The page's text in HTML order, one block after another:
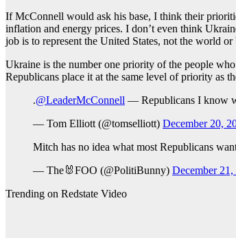
If McConnell would ask his base, I think their
inflation and energy prices. I don’t even think
job is to represent the United States, not the world or
Ukraine is the number one priority of the people
Republicans place it at the same level of priority as
.@LeaderMcConnell — Republicans I know
— Tom Elliott (@tomselliott) December 20,
Mitch has no idea what most Republicans
— The🐰FOO (@PolitiBunny) December 21,
Trending on Redstate Video